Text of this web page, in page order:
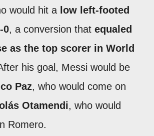
would hit a low left-footed
0, a conversion that equaled
as the top scorer in World
his goal, Messi would be
Paz, who would come on
Otamendi, who would
Romero.